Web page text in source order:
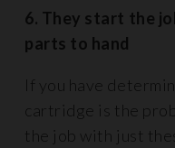
6. They start the
parts to hand
If you have
cartridge is the
the job with just